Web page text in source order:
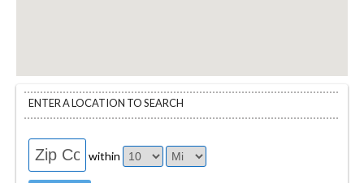
ENTER A LOCATION TO SEARCH
within